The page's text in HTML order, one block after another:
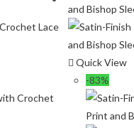
Quick View
-83%